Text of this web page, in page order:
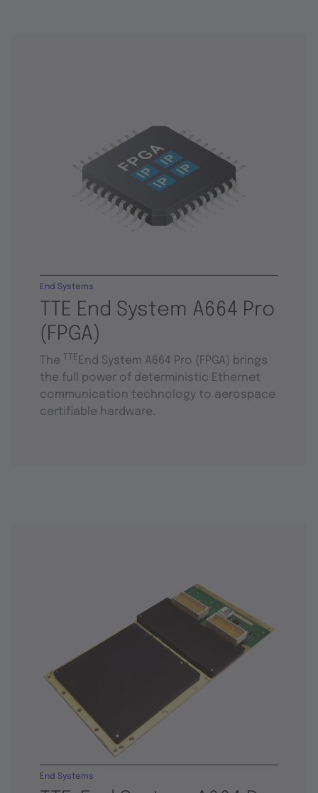
TTE End System A664 Pro
(FPGA)
End Systems
The TTE End System A664 Pro (FPGA) brings
the full power of deterministic Ethernet
communication technology to aerospace
certifiable hardware.
End Systems